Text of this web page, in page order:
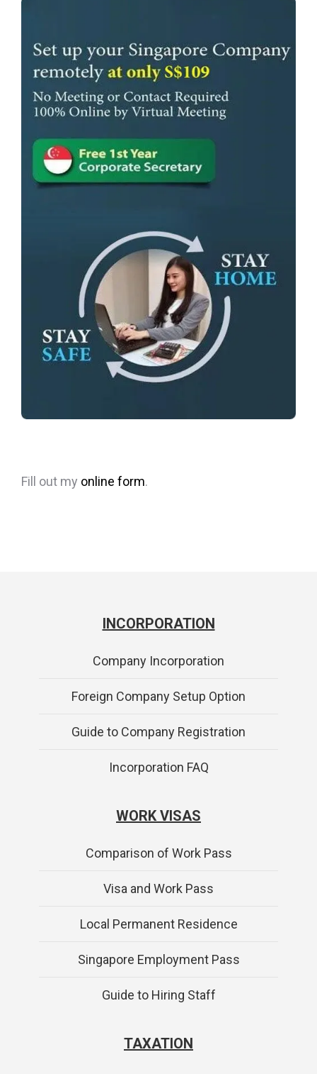
Fill out my online form.
INCORPORATION
Company Incorporation
Foreign Company Setup Option
Guide to Company Registration
Incorporation FAQ
WORK VISAS
Comparison of Work Pass
Visa and Work Pass
Local Permanent Residence
Singapore Employment Pass
Guide to Hiring Staff
TAXATION